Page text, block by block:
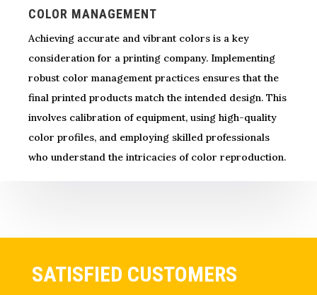
COLOR MANAGEMENT
Achieving accurate and vibrant colors is a key
consideration for a printing company. Implementing
robust color management practices ensures that the
final printed products match the intended design. This
involves calibration of equipment, using high-quality
color profiles, and employing skilled professionals
who understand the intricacies of color reproduction.
SATISFIED CUSTOMERS